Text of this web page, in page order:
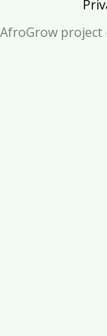
AfroGrow project